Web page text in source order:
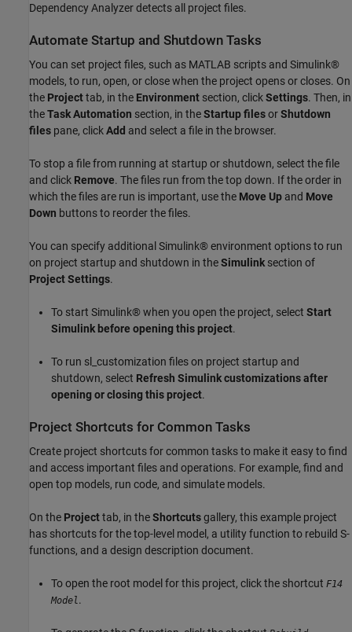
Dependency Analyzer detects all project files.
Automate Startup and Shutdown Tasks
You can set project files, such as MATLAB scripts and Simulink®
models, to run, open, or close when the project opens or closes. On
the Projecttab, in the Environment section, clickSettings. Then, in
theTask Automation section, in theStartup filesorShutdown
files pane, clickAdd and select a file in the browser.
To stop a file from running at startup or shutdown, select the file
and click Remove. The files run from the top down. If the order in
which the files are run is important, use the Move Up and Move
Down buttons to reorder the files.
You can specify additional Simulink® environment options to run
on project startup and shutdown in theSimulink section of
Project Settings.
To start Simulink® when you open the project, select Start
Simulink before opening this project.
To run sl_customization files on project startup and
shutdown, select Refresh Simulink customizations after
opening or closing this project.
Project Shortcuts for Common Tasks
Create project shortcuts for common tasks to make it easy to find
and access important files and operations. For example, find and
open top models, run code, and simulate models.
On the Projecttab, in theShortcutsgallery, this example project
has shortcuts for the top-level model, a utility function to rebuild S-
functions, and a design description document.
To open the root model for this project, click the shortcut F14
Model.